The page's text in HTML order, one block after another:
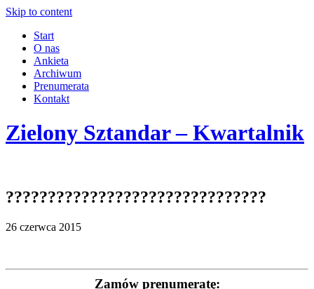
Skip to content
Start
O nas
Ankieta
Archiwum
Prenumerata
Kontakt
Zielony Sztandar – Kwartalnik
???????????????????????????????
26 czerwca 2015
Zamów prenumeratę: